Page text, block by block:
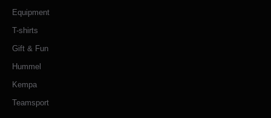
Equipment
T-shirts
Gift & Fun
Hummel
Kempa
Teamsport